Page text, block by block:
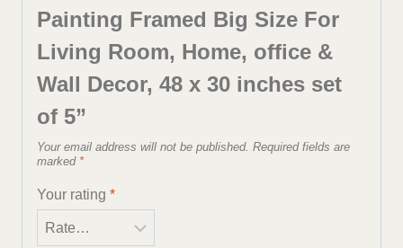
Painting Framed Big Size For
Living Room, Home, office &
Wall Decor, 48 x 30 inches set
of 5”
Your email address will not be published. Required fields are
marked *
Your rating *